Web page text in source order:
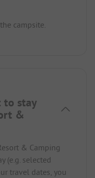
campsite.
to stay
&
& Camping
(e.g. selected
travel dates, you